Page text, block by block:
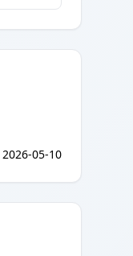
2026-05-10